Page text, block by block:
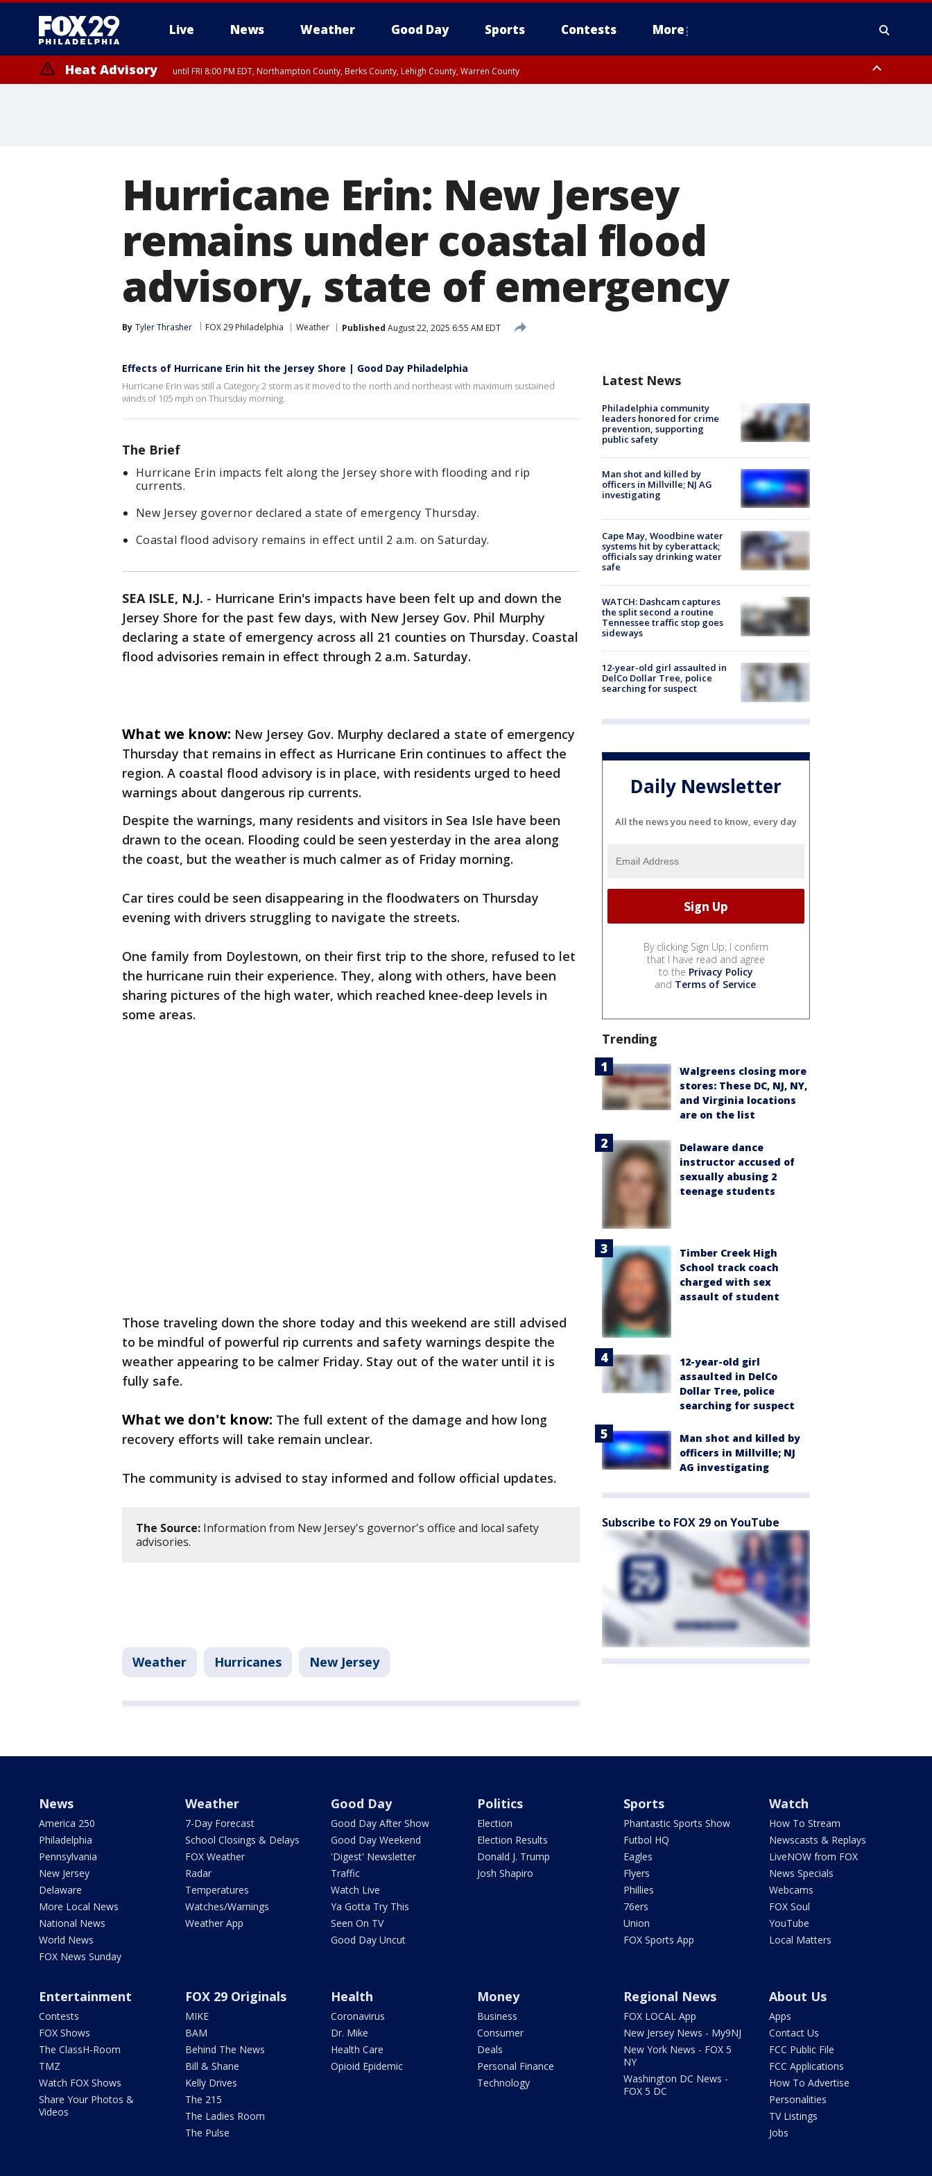
Live News Weather Good Day Sports Contests More
Heat Advisory until FRI 8:00 PM EDT, Northampton County, Berks County, Lehigh County, Warren County
Hurricane Erin: New Jersey
remains under coastal flood
advisory, state of emergency
By Tyler Thrasher FOX 29 Philadelphia Weather Published August 22, 2025 6:55 AM EDT
Effects of Hurricane Erin hit the Jersey Shore | Good Day Philadelphia
Hurricane Erin was still a Category 2 storm as it moved to the north and northeast with maximum sustained
winds of 105 mph on Thursday morning.
The Brief
Hurricane Erin impacts felt along the Jersey shore with flooding and rip
currents.
New Jersey governor declared a state of emergency Thursday.
Coastal flood advisory remains in effect until 2 a.m. on Saturday.
SEA ISLE, N.J. - Hurricane Erin's impacts have been felt up and down the
Jersey Shore for the past few days, with New Jersey Gov. Phil Murphy
declaring a state of emergency across all 21 counties on Thursday. Coastal
flood advisories remain in effect through 2 a.m. Saturday.
What we know: New Jersey Gov. Murphy declared a state of emergency
Thursday that remains in effect as Hurricane Erin continues to affect the
region. A coastal flood advisory is in place, with residents urged to heed
warnings about dangerous rip currents.
Despite the warnings, many residents and visitors in Sea Isle have been
drawn to the ocean. Flooding could be seen yesterday in the area along
the coast, but the weather is much calmer as of Friday morning.
Car tires could be seen disappearing in the floodwaters on Thursday
evening with drivers struggling to navigate the streets.
One family from Doylestown, on their first trip to the shore, refused to let
the hurricane ruin their experience. They, along with others, have been
sharing pictures of the high water, which reached knee-deep levels in
some areas.
Those traveling down the shore today and this weekend are still advised
to be mindful of powerful rip currents and safety warnings despite the
weather appearing to be calmer Friday. Stay out of the water until it is
fully safe.
What we don't know: The full extent of the damage and how long
recovery efforts will take remain unclear.
The community is advised to stay informed and follow official updates.
The Source: Information from New Jersey's governor's office and local safety
advisories.
Weather Hurricanes New Jersey
Latest News
Philadelphia community
leaders honored for crime
prevention, supporting
public safety
Man shot and killed by
officers in Millville; NJ AG
investigating
Cape May, Woodbine water
systems hit by cyberattack;
officials say drinking water
safe
WATCH: Dashcam captures
the split second a routine
Tennessee traffic stop goes
sideways
12-year-old girl assaulted in
DelCo Dollar Tree, police
searching for suspect
Daily Newsletter
All the news you need to know, every day
By clicking Sign Up, I confirm
that I have read and agree
to the Privacy Policy
and Terms of Service.
Trending
Walgreens closing more
stores: These DC, NJ, NY,
and Virginia locations
are on the list
Delaware dance
instructor accused of
sexually abusing 2
teenage students
Timber Creek High
School track coach
charged with sex
assault of student
12-year-old girl
assaulted in DelCo
Dollar Tree, police
searching for suspect
Man shot and killed by
officers in Millville; NJ
AG investigating
Subscribe to FOX 29 on YouTube
News
America 250
Philadelphia
Pennsylvania
New Jersey
Delaware
More Local News
National News
World News
FOX News Sunday
Weather
7-Day Forecast
School Closings & Delays
FOX Weather
Radar
Temperatures
Watches/Warnings
Weather App
Good Day
Good Day After Show
Good Day Weekend
'Digest' Newsletter
Traffic
Watch Live
Ya Gotta Try This
Seen On TV
Good Day Uncut
Politics
Election
Election Results
Donald J. Trump
Josh Shapiro
Sports
Phantastic Sports Show
Futbol HQ
Eagles
Flyers
Phillies
76ers
Union
FOX Sports App
Watch
How To Stream
Newscasts & Replays
LiveNOW from FOX
News Specials
Webcams
FOX Soul
YouTube
Local Matters
Entertainment
Contests
FOX Shows
The ClassH-Room
TMZ
Watch FOX Shows
Share Your Photos &
Videos
FOX 29 Originals
MIKE
BAM
Behind The News
Bill & Shane
Kelly Drives
The 215
The Ladies Room
The Pulse
Health
Coronavirus
Dr. Mike
Health Care
Opioid Epidemic
Money
Business
Consumer
Deals
Personal Finance
Technology
Regional News
FOX LOCAL App
New Jersey News - My9NJ
New York News - FOX 5
NY
Washington DC News -
FOX 5 DC
About Us
Apps
Contact Us
FCC Public File
FCC Applications
How To Advertise
Personalities
TV Listings
Jobs